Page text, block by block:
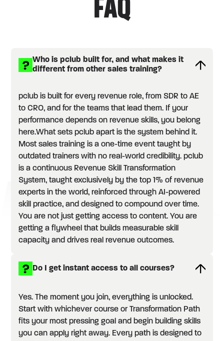
FAQ
Who is pclub built for, and what makes it
different from other sales training?
pclub is built for every revenue role, from SDR to AE
to CRO, and for the teams that lead them. If your
performance depends on revenue skills, you belong
here.What sets pclub apart is the system behind it.
Most sales training is a one-time event taught by
outdated trainers with no real-world credibility. pclub
is a continuous Revenue Skill Transformation
System, taught exclusively by the top 1% of revenue
experts in the world, reinforced through AI-powered
skill practice, and designed to compound over time.
You are not just getting access to content. You are
getting a flywheel that builds measurable skill
capacity and drives real revenue outcomes.
Do I get instant access to all courses?
Yes. The moment you join, everything is unlocked.
Start with whichever course or Transformation Path
fits your most pressing goal and begin building skills
you can apply right away. Every path is designed to